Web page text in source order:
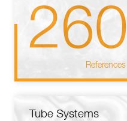
260
References
Tube Systems